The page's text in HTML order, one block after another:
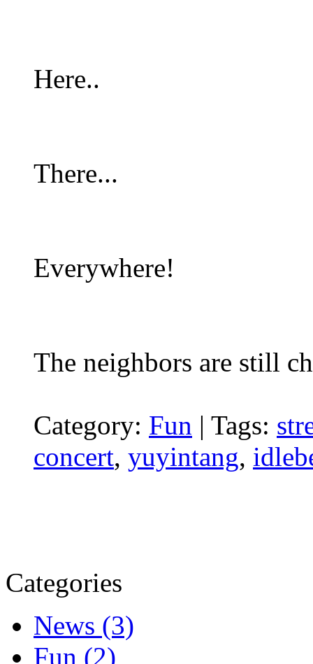
Here..
There...
Everywhere!
The neighbors are still
Category: Fun | Tags:
concert, yuyintang,
Categories
News (3)
Fun (2)